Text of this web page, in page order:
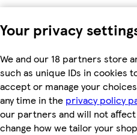
Your privacy
We and our 18 partners store
such as unique IDs in cookies
accept or manage your
any time in the privacy policy
our partners and will not
change how we tailor your